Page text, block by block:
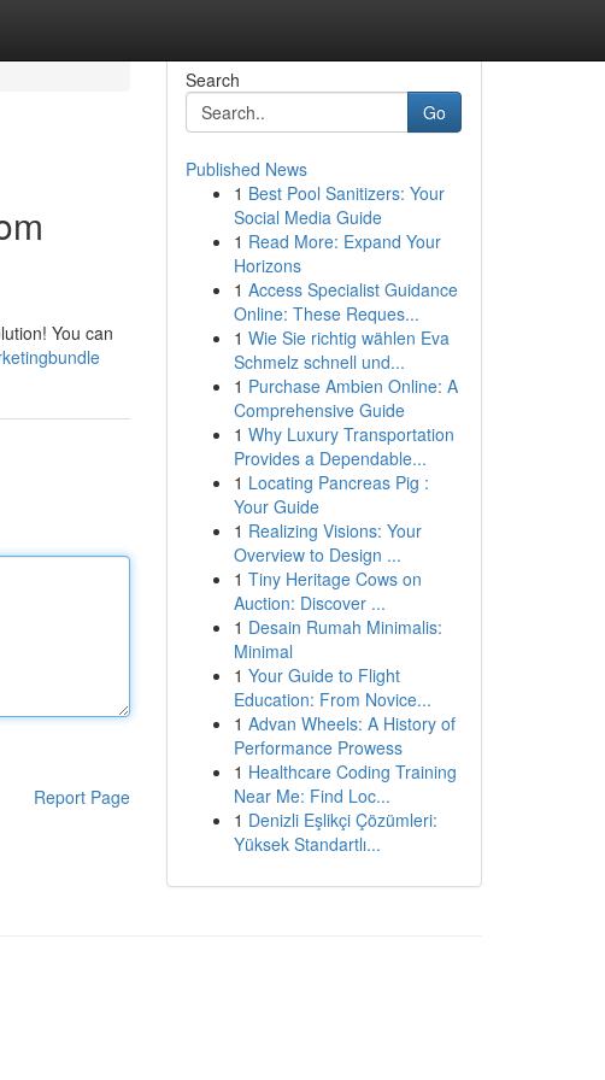
You can
Report Page
Search
Go
Published News
1 Best Pool Sanitizers: Your
Social Media Guide
1 Read More: Expand Your
Horizons
1 Access Specialist Guidance
Online: These Reques...
1 Wie Sie richtig wählen Eva
Schmelz schnell und...
1 Purchase Ambien Online: A
Comprehensive Guide
1 Why Luxury Transportation
Provides a Dependable...
1 Locating Pancreas Pig :
Your Guide
1 Realizing Visions: Your
Overview to Design ...
1 Tiny Heritage Cows on
Auction: Discover ...
1 Desain Rumah Minimalis:
Minimal
1 Your Guide to Flight
Education: From Novice...
1 Advan Wheels: A History of
Performance Prowess
1 Healthcare Coding Training
Near Me: Find Loc...
1 Denizli Eşlikçi Çözümleri:
Yüksek Standartlı...